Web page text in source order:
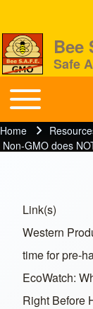
Close search
Bee
Safe
BeeSAFE
Toggle main menu
Breadcrumb
Home
Non-GMO does
Link(s)
Western
time for pre-
EcoWatch:
Right Before